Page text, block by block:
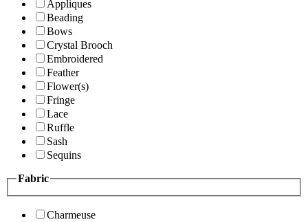
Appliques
Beading
Bows
Crystal Brooch
Embroidered
Feather
Flower(s)
Fringe
Lace
Ruffle
Sash
Sequins
Fabric
Charmeuse